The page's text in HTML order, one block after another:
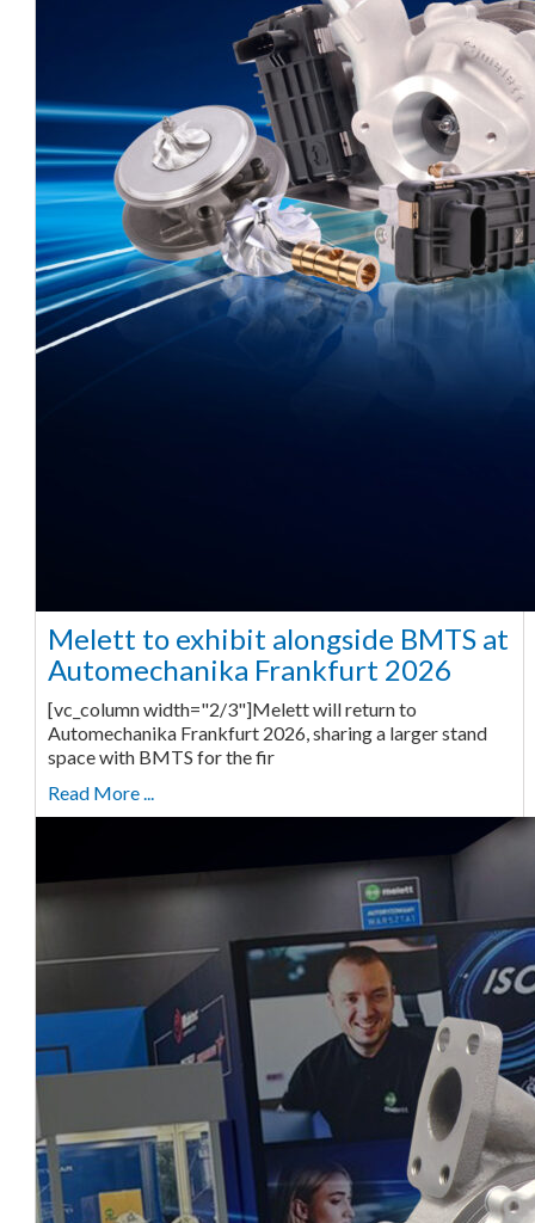
Melett to exhibit alongside BMTS at
Automechanika Frankfurt 2026
[vc_column width="2/3"]Melett will return to
Automechanika Frankfurt 2026, sharing a larger stand
space with BMTS for the fir
Read More ...